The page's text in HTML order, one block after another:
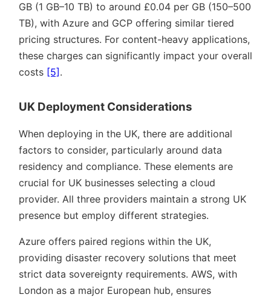
GB (1 GB–10 TB) to around £0.04 per GB (150–500
TB), with Azure and GCP offering similar tiered
pricing structures. For content-heavy applications,
these charges can significantly impact your overall
costs [5] .
UK Deployment Considerations
When deploying in the UK, there are additional
factors to consider, particularly around data
residency and compliance. These elements are
crucial for UK businesses selecting a cloud
provider. All three providers maintain a strong UK
presence but employ different strategies.
Azure offers paired regions within the UK,
providing disaster recovery solutions that meet
strict data sovereignty requirements. AWS, with
London as a major European hub, ensures